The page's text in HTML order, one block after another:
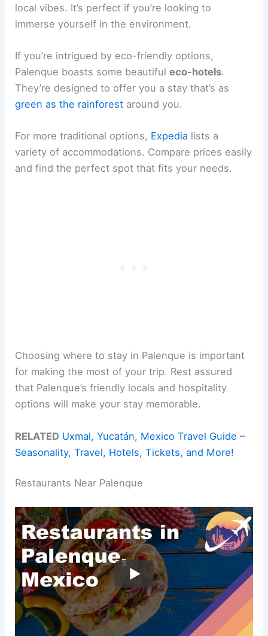
local vibes. It’s perfect if you’re looking to
immerse yourself in the environment.
If you’re intrigued by eco-friendly options,
Palenque boasts some beautifuleco-hotels.
They’re designed to offer you a stay that’s as
green as the rainforest around you.
For more traditional options, Expedia lists a
variety of accommodations. Compare prices easily
and find the perfect spot that fits your needs.
Choosing where to stay in Palenque is important
for making the most of your trip. Rest assured
that Palenque’s friendly locals and hospitality
options will make your stay memorable.
RELATED Uxmal, Yucatán, Mexico Travel Guide –
Seasonality, Travel, Hotels, Tickets, and More!
Restaurants Near Palenque